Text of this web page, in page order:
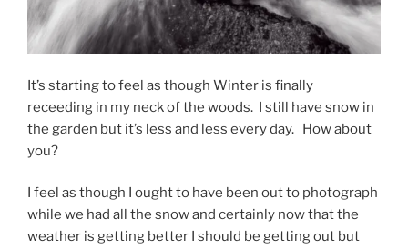
It’s starting to feel as though Winter is finally
receeding in my neck of the woods. I still have snow in
the garden but it’s less and less every day. How about
you?
I feel as though I ought to have been out to photograph
while we had all the snow and certainly now that the
weather is getting better I should be getting out but